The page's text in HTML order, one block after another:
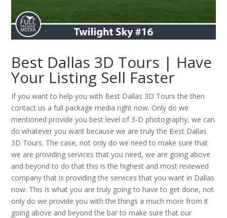
Best Dallas 3D Tours | Have
Your Listing Sell Faster
If you want to help you with Best Dallas 3D Tours the then
contact us a full package media right now. Only do we
mentioned provide you best level of 3-D photography, we can
do whatever you want because we are truly the Best Dallas
3D Tours. The case, not only do we need to make sure that
we are providing services that you need, we are going above
and beyond to do that this is the highest and most reviewed
company that is providing the services that you want in Dallas
now. This is what you are truly going to have to get done, not
only do we provide you with the things a much more from it
going above and beyond the bar to make sure that our